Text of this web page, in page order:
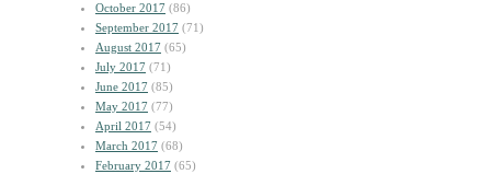
October 2017 (86)
September 2017 (71)
August 2017 (65)
July 2017 (71)
June 2017 (85)
May 2017 (77)
April 2017 (54)
March 2017 (68)
February 2017 (65)